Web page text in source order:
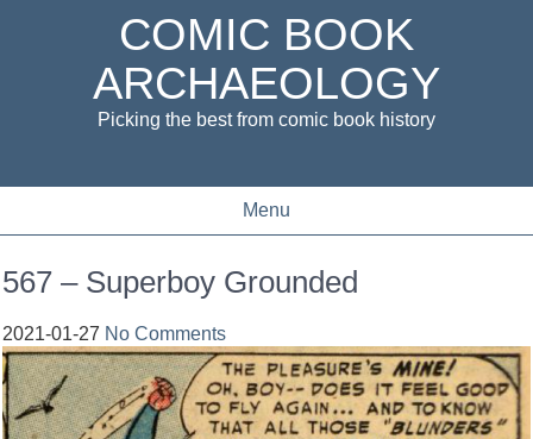
COMIC BOOK
ARCHAEOLOGY
Picking the best from comic book history
Menu
567 – Superboy Grounded
2021-01-27 No Comments